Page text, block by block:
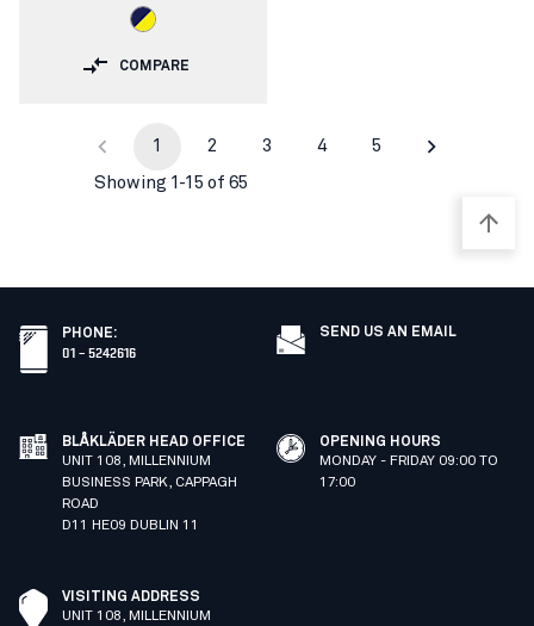
COMPARE
1 2 3 4 5
Showing 1-15 of 65
PHONE:
01 – 5242616
SEND US AN EMAIL
BLÅKLÄDER HEAD OFFICE
UNIT 108, MILLENNIUM
BUSINESS PARK, CAPPAGH
ROAD
D11 HE09 DUBLIN 11
OPENING HOURS
MONDAY - FRIDAY 09:00 TO
17:00
VISITING ADDRESS
UNIT 108, MILLENNIUM